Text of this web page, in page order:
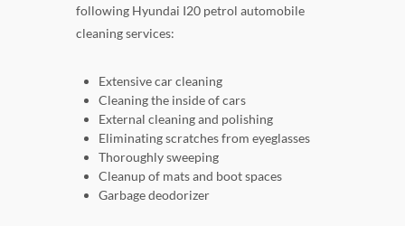
following Hyundai I20 petrol automobile
cleaning services:
Extensive car cleaning
Cleaning the inside of cars
External cleaning and polishing
Eliminating scratches from eyeglasses
Thoroughly sweeping
Cleanup of mats and boot spaces
Garbage deodorizer